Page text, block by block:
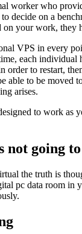
worker who
decide on a
your work,
VPS in every
each
to restart,
to be moved
arises.
to work as
going
the truth is
pc data room in